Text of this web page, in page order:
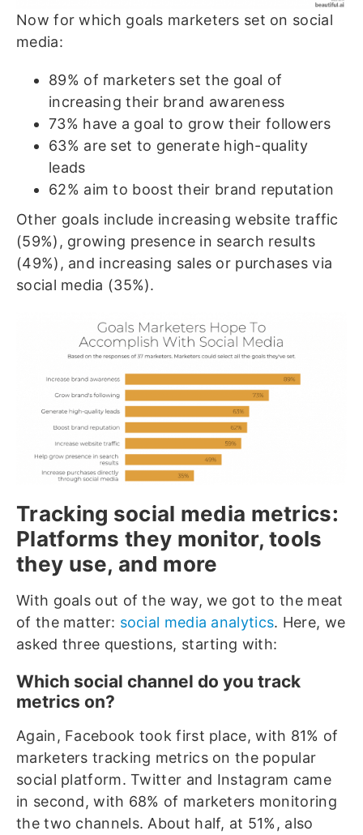
Now for which goals marketers set on social
media:
89% of marketers set the goal of
increasing their brand awareness
73% have a goal to grow their followers
63% are set to generate high-quality
leads
62% aim to boost their brand reputation
Other goals include increasing website traffic
(59%), growing presence in search results
(49%), and increasing sales or purchases via
social media (35%).
Tracking social media metrics:
Platforms they monitor, tools
they use, and more
With goals out of the way, we got to the meat
of the matter: social media analytics. Here, we
asked three questions, starting with:
Which social channel do you track
metrics on?
Again, Facebook took first place, with 81% of
marketers tracking metrics on the popular
social platform. Twitter and Instagram came
in second, with 68% of marketers monitoring
the two channels. About half, at 51%, also